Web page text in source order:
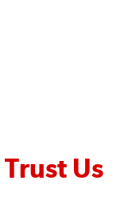
Trust Us